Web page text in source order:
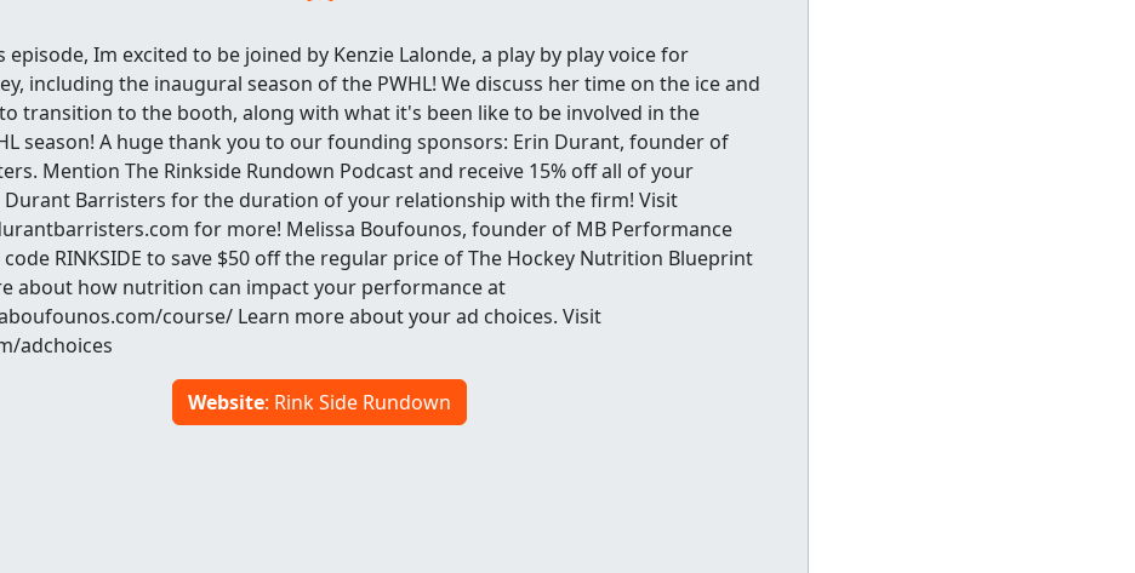
episode, Im excited to be joined by Kenzie Lalonde, a play by play voice for
including the inaugural season of the PWHL! We discuss her time on the ice and
transition to the booth, along with what it's been like to be involved in the
season! A huge thank you to our founding sponsors: Erin Durant, founder of
Mention The Rinkside Rundown Podcast and receive 15% off all of your
Barristers for the duration of your relationship with the firm! Visit
for more! Melissa Boufounos, founder of MB Performance
RINKSIDE to save $50 off the regular price of The Hockey Nutrition Blueprint
about how nutrition can impact your performance at
course/ Learn more about your ad choices. Visit
adchoices
Website: Rink Side Rundown